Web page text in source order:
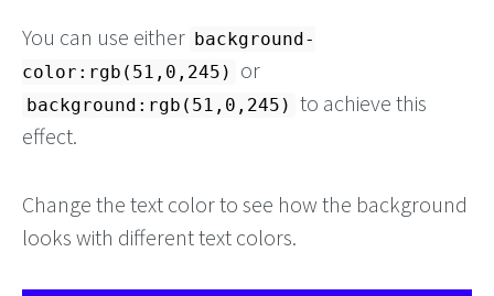
You can use either background-
color:rgb(51,0,245)
or
background:rgb(51,0,245) to achieve this
effect.
Change the text color to see how the background
looks with different text colors.